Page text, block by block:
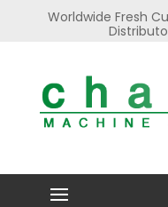
Worldwide Fresh